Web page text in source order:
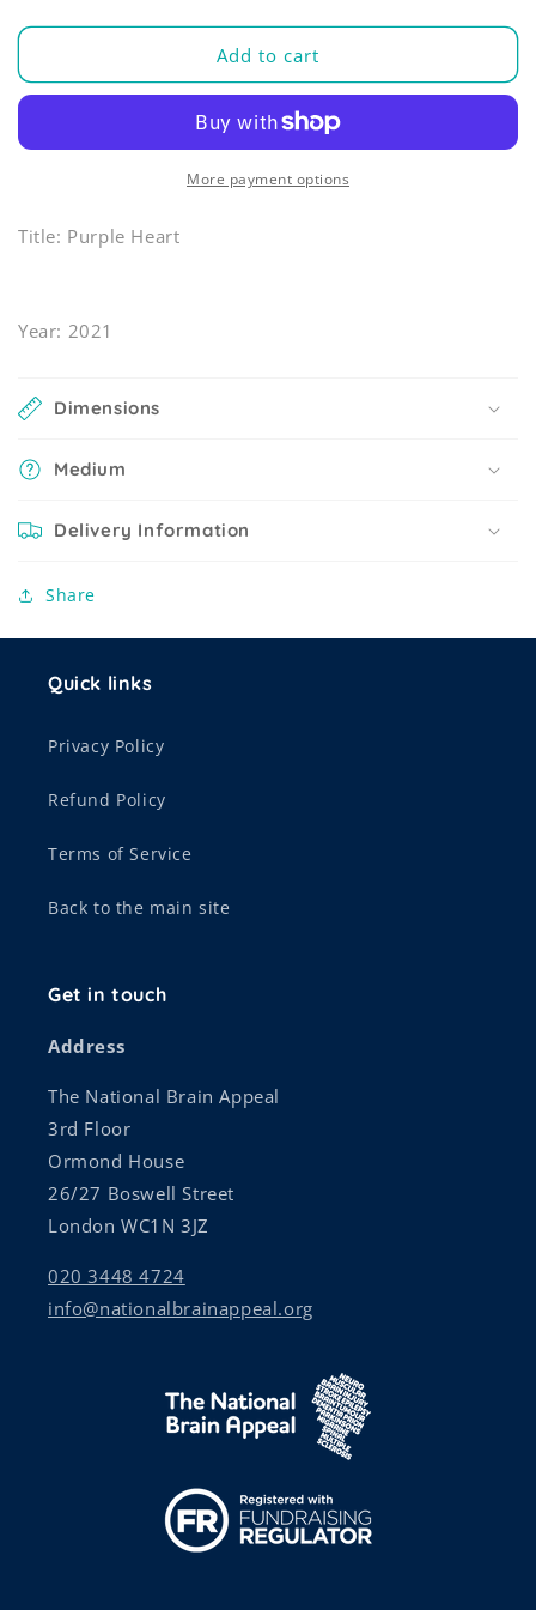
Add to cart
More payment options
Title: Purple Heart
Year: 2021
Dimensions
Medium
Delivery Information
Share
Quick links
Privacy Policy
Refund Policy
Terms of Service
Back to the main site
Get in touch
Address
The National Brain Appeal
3rd Floor
Ormond House
26/27 Boswell Street
London WC1N 3JZ
020 3448 4724
info@nationalbrainappeal.org